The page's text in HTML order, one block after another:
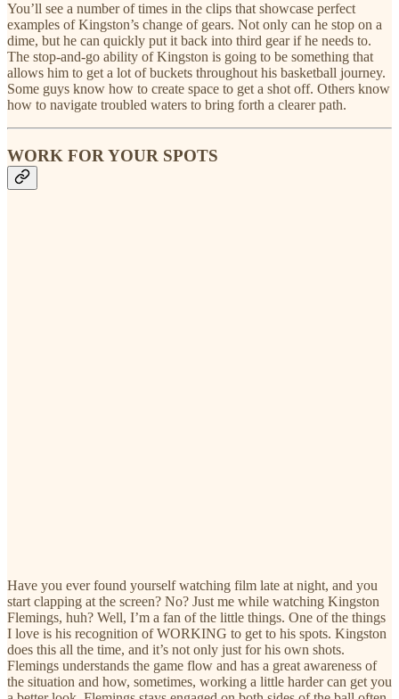
You’ll see a number of times in the clips that showcase perfect
examples of Kingston’s change of gears. Not only can he stop on a
dime, but he can quickly put it back into third gear if he needs to.
The stop-and-go ability of Kingston is going to be something that
allows him to get a lot of buckets throughout his basketball journey.
Some guys know how to create space to get a shot off. Others know
how to navigate troubled waters to bring forth a clearer path.
WORK FOR YOUR SPOTS
Have you ever found yourself watching film late at night, and you
start clapping at the screen? No? Just me while watching Kingston
Flemings, huh? Well, I’m a fan of the little things. One of the things
I love is his recognition of WORKING to get to his spots. Kingston
does this all the time, and it’s not only just for his own shots.
Flemings understands the game flow and has a great awareness of
the situation and how, sometimes, working a little harder can get you